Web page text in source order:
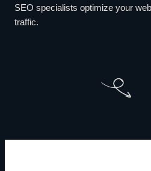
SEO specialists optimize your
traffic.